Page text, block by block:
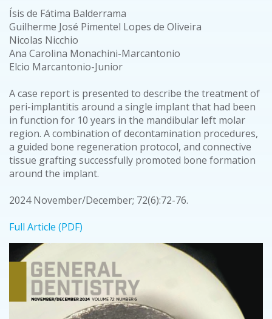
Ísis de Fátima Balderrama
Guilherme José Pimentel Lopes de Oliveira
Nicolas Nicchio
Ana Carolina Monachini-Marcantonio
Elcio Marcantonio-Junior
A case report is presented to describe the treatment of
peri-implantitis around a single implant that had been
in function for 10 years in the mandibular left molar
region. A combination of decontamination procedures,
a guided bone regeneration protocol, and connective
tissue grafting successfully promoted bone formation
around the implant.
2024 November/December; 72(6):72-76.
Full Article (PDF)